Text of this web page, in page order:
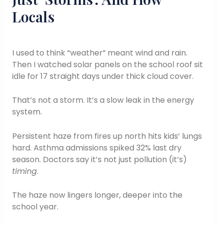
Locals
I used to think “weather” meant wind and rain.
Then I watched solar panels on the school roof sit
idle for 17 straight days under thick cloud cover.
That’s not a storm. It’s a slow leak in the energy
system.
Persistent haze from fires up north hits kids’ lungs
hard. Asthma admissions spiked 32% last dry
season. Doctors say it’s not just pollution (it’s)
timing.
The haze now lingers longer, deeper into the
school year.